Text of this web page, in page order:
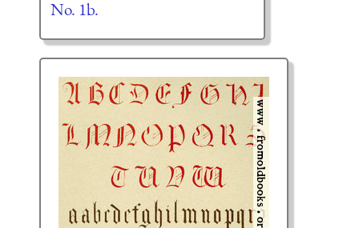
No. 1b.